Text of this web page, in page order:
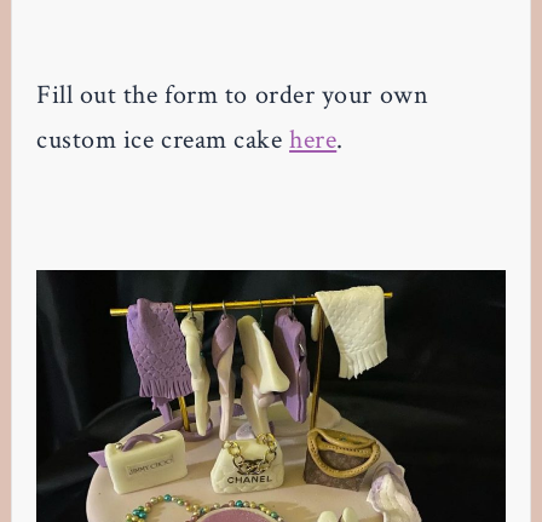
Fill out the form to order your own
custom ice cream cakehere.